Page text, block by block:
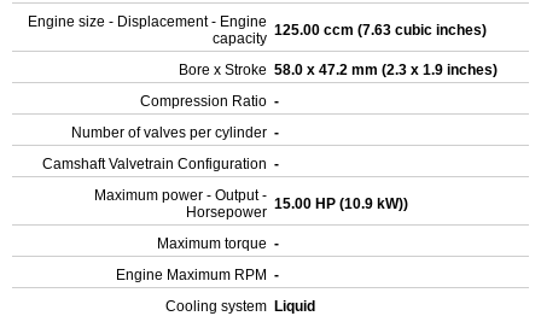
Engine size - Displacement - Engine
capacity 125.00 ccm (7.63 cubic inches)
Bore x Stroke 58.0 x 47.2 mm (2.3 x 1.9 inches)
Compression Ratio -
Number of valves per cylinder -
Camshaft Valvetrain Configuration -
Maximum power - Output -
Horsepower 15.00 HP (10.9 kW))
Maximum torque -
Engine Maximum RPM -
Cooling system Liquid